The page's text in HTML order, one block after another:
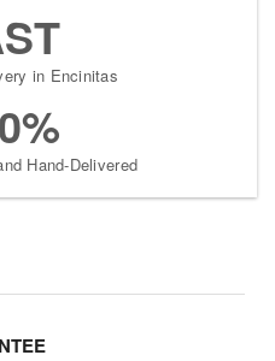
in Encinitas
Hand-Delivered